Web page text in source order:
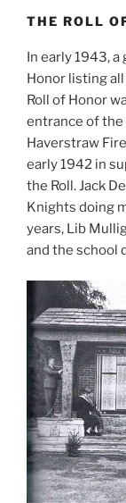
THE ROLL
In early 1943,
Honor listing
Roll of Honor
entrance of the
Haverstraw
early 1942 in
the Roll. Jack
Knights doing
years, Lib
and the school